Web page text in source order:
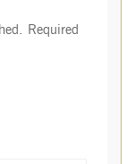
Required